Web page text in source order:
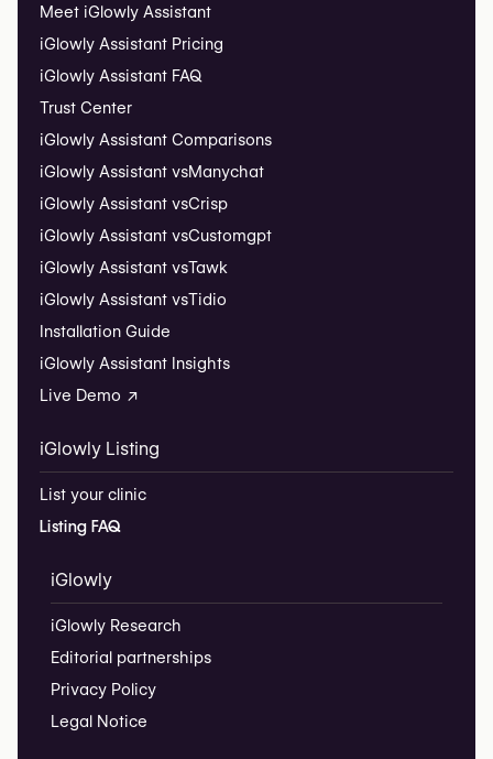
Meet iGlowly Assistant
iGlowly Assistant Pricing
iGlowly Assistant FAQ
Trust Center
iGlowly Assistant Comparisons
iGlowly Assistant vsManychat
iGlowly Assistant vsCrisp
iGlowly Assistant vsCustomgpt
iGlowly Assistant vsTawk
iGlowly Assistant vsTidio
Installation Guide
iGlowly Assistant Insights
Live Demo ↗
iGlowly Listing
List your clinic
Listing FAQ
iGlowly
iGlowly Research
Editorial partnerships
Privacy Policy
Legal Notice